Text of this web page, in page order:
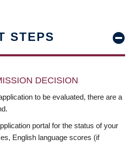
STEPS
DECISION
to be evaluated, there are a
portal for the status of your
English language scores (if